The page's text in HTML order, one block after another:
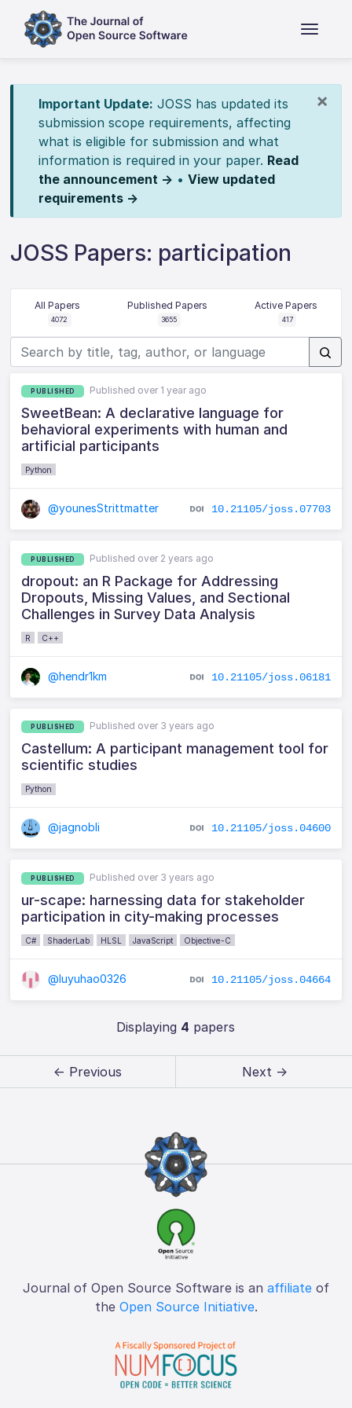
×
Important Update: JOSS has updated its
submission scope requirements, affecting
what is eligible for submission and what
information is required in your paper. Read
the announcement → • View updated
requirements →
JOSS Papers: participation
All Papers
4072
Published Papers
3655
Active Papers
417
PUBLISHED Published over 1 year ago
SweetBean: A declarative language for
behavioral experiments with human and
artificial participants
Python
@younesStrittmatter 10.21105/joss.07703
PUBLISHED Published over 2 years ago
dropout: an R Package for Addressing
Dropouts, Missing Values, and Sectional
Challenges in Survey Data Analysis
R C++
@hendr1km 10.21105/joss.06181
PUBLISHED Published over 3 years ago
Castellum: A participant management tool for
scientific studies
Python
@jagnobli 10.21105/joss.04600
PUBLISHED Published over 3 years ago
ur-scape: harnessing data for stakeholder
participation in city-making processes
C# ShaderLab HLSL JavaScript Objective-C
@luyuhao0326 10.21105/joss.04664
Displaying 4 papers
← Previous Next →
Journal of Open Source Software is an affiliate of
the Open Source Initiative.